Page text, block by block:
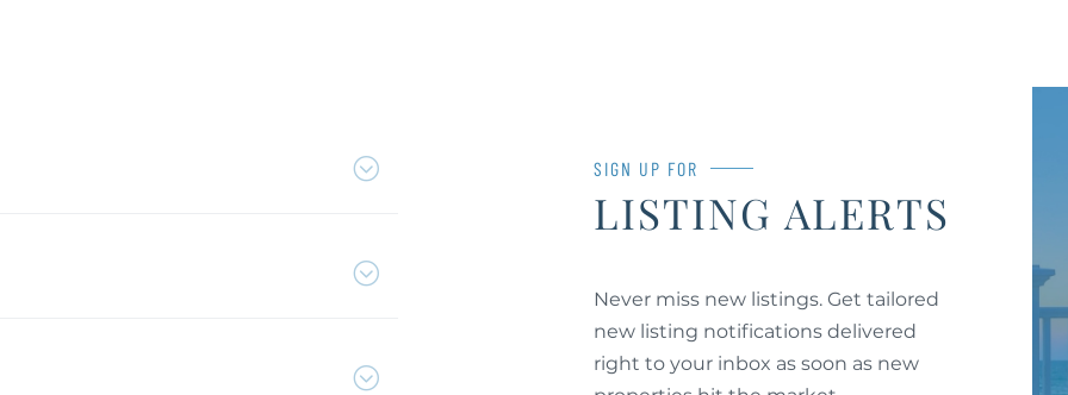
SIGN UP FOR
LISTING ALERTS
Never miss new listings. Get tailored
new listing notifications delivered
right to your inbox as soon as new